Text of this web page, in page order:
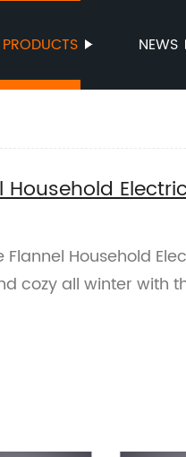
PRODUCTS NEWS
Household
Flannel Household
cozy all winter with